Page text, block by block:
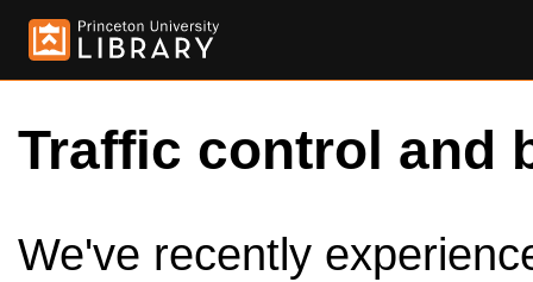
Traffic control and
We've recently